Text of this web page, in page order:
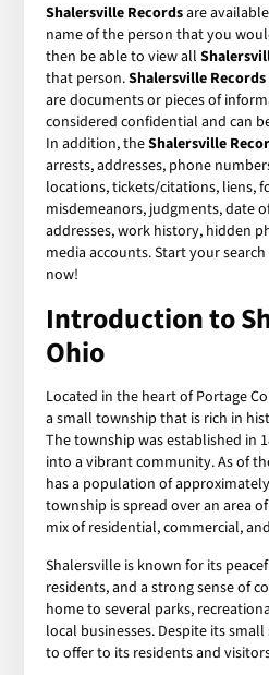
Shalersville Recordsare
name of the person that you
then be able to view all
that person.Shalersville Records
are documents or pieces of
considered confidential and can
In addition, theShalersville
arrests, addresses, phone
locations, tickets/citations, liens,
misdemeanors, judgments, date
addresses, work history, hidden
media accounts. Start your
now!
Introduction to
Ohio
Located in the heart of Portage
a small township that is rich in
The township was established in
into a vibrant community. As of
has a population of
township is spread over an area
mix of residential, commercial,
Shalersville is known for its
residents, and a strong sense of
home to several parks,
local businesses. Despite its
to offer to its residents and